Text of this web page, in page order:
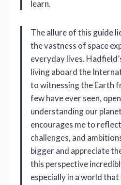
learn.
The allure of this guide
the vastness of space
everyday lives.
living aboard the
to witnessing the Earth
few have ever seen,
understanding our
encourages me to
challenges, and
bigger and appreciate
this perspective
especially in a world